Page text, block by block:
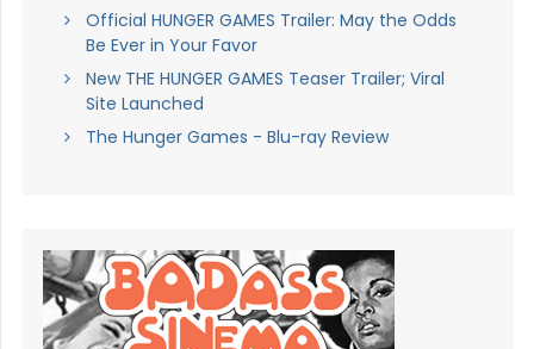
Official HUNGER GAMES Trailer: May the Odds
Be Ever in Your Favor
New THE HUNGER GAMES Teaser Trailer; Viral
Site Launched
The Hunger Games - Blu-ray Review